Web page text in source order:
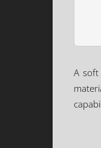
A soft